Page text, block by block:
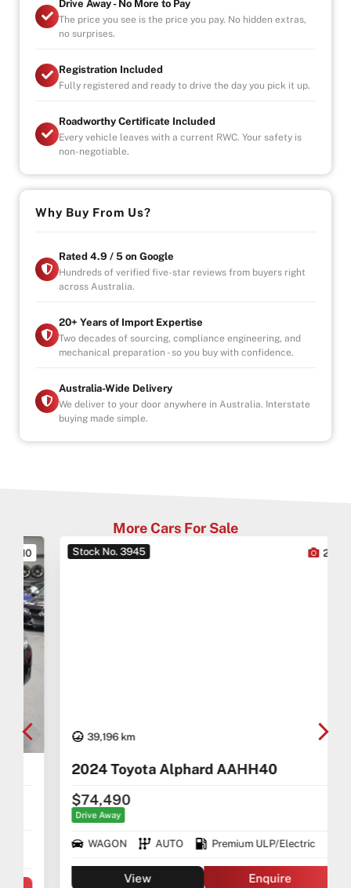
features
Bluetooth audio and calls
Keyless entry
Engine start/stop button
Power steering
Power windows
Reverse camera
- Additional extended warranty plans available
- Finance available
- Trade-ins are welcome
Drive Away - No More to Pay
The price you see is the price you pay. No hidden extras,
no surprises.
Registration Included
Fully registered and ready to drive the day you pick it up.
Roadworthy Certificate Included
Every vehicle leaves with a current RWC. Your safety is
non-negotiable.
Why Buy From Us?
Rated 4.9 / 5 on Google
Hundreds of verified five-star reviews from buyers right
across Australia.
20+ Years of Import Expertise
Two decades of sourcing, compliance engineering, and
mechanical preparation - so you buy with confidence.
Australia-Wide Delivery
We deliver to your door anywhere in Australia. Interstate
buying made simple.
More Cars For Sale
Stock No. 3945
39,196 km
2024 Toyota Alphard AAHH40
$74,490
Drive Away
WAGON AUTO Premium ULP/Electric
Enquire